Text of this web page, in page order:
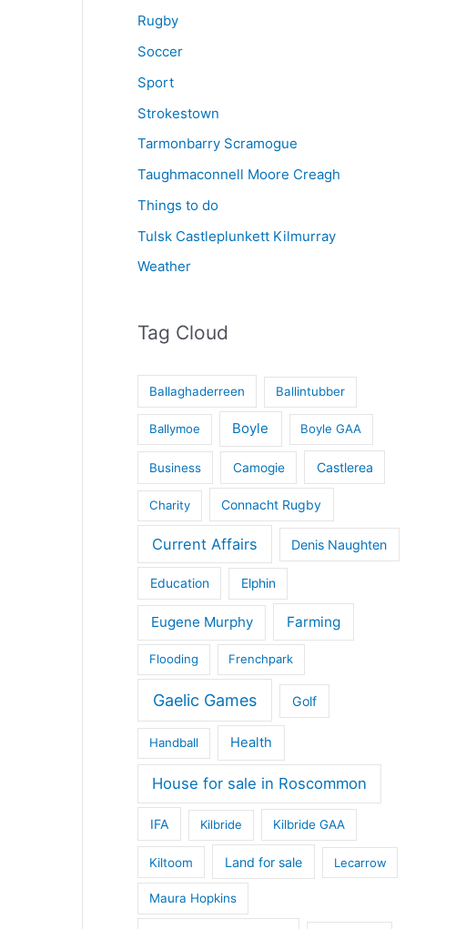
Rugby
Soccer
Sport
Strokestown
Tarmonbarry Scramogue
Taughmaconnell Moore Creagh
Things to do
Tulsk Castleplunkett Kilmurray
Weather
Tag Cloud
Ballaghaderreen Ballintubber
Ballymoe Boyle Boyle GAA
Business Camogie Castlerea
Charity Connacht Rugby
Current Affairs Denis Naughten
Education Elphin
Eugene Murphy Farming
Flooding Frenchpark
Gaelic Games Golf
Handball Health
House for sale in Roscommon
IFA Kilbride Kilbride GAA
Kiltoom Land for sale Lecarrow
Maura Hopkins